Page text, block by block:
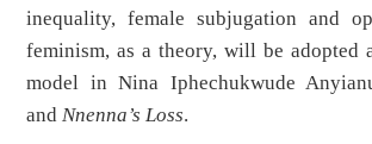
inequality, female subjugation and
feminism, as a theory, will be adopted
model in Nina Iphechukwude
andNnenna’s Loss.